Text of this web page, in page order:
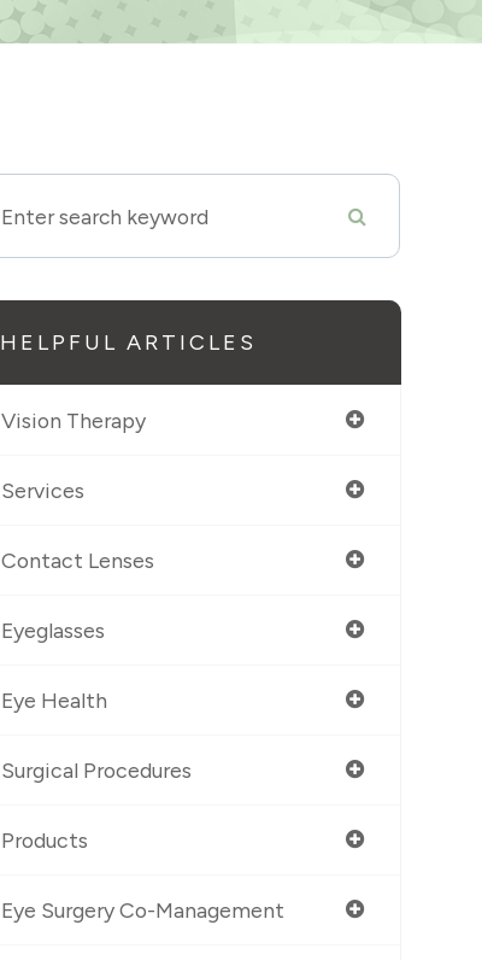
HELPFUL ARTICLES
Vision Therapy
Services
Contact Lenses
Eyeglasses
Eye Health
Surgical Procedures
Products
Eye Surgery Co-Management